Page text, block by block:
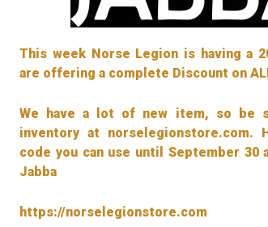
This week Norse Legion is having a
are offering a complete Discount on
We have a lot of new item, so be
inventory at norselegionstore.com.
code you can use until September 30
Jabba
https://norselegionstore.com